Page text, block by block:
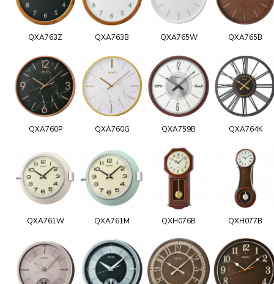
QXA763Z QXA763B QXA765W QXA765B
QXA760P QXA760G QXA759B QXA764K
QXA761W QXA761M QXH076B QXH077B